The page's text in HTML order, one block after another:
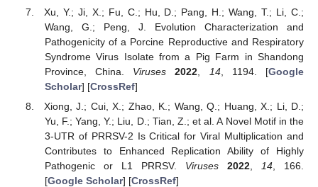
Xu, Y.; Ji, X.; Fu, C.; Hu, D.; Pang, H.; Wang, T.; Li, C.;
Wang, G.; Peng, J. Evolution Characterization and
Pathogenicity of a Porcine Reproductive and Respiratory
Syndrome Virus Isolate from a Pig Farm in Shandong
Province, China. Viruses 2022 14, 1194. [Google
Scholar] [CrossRef]
Xiong, J.; Cui, X.; Zhao, K.; Wang, Q.; Huang, X.; Li, D.;
Yu, F.; Yang, Y.; Liu, D.; Tian, Z.; et al. A Novel Motif in the
3-UTR of PRRSV-2 Is Critical for Viral Multiplication and
Contributes to Enhanced Replication Ability of Highly
Pathogenic or L1 PRRSV. Viruses 2022, 14, 166.
[Google Scholar] [CrossRef]